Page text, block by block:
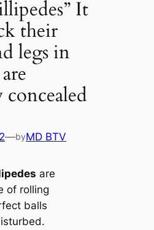
It
their
legs in
—byMD BTV
are
of rolling
balls